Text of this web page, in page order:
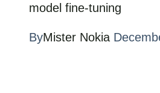
model fine-tuning
ByMister Nokia